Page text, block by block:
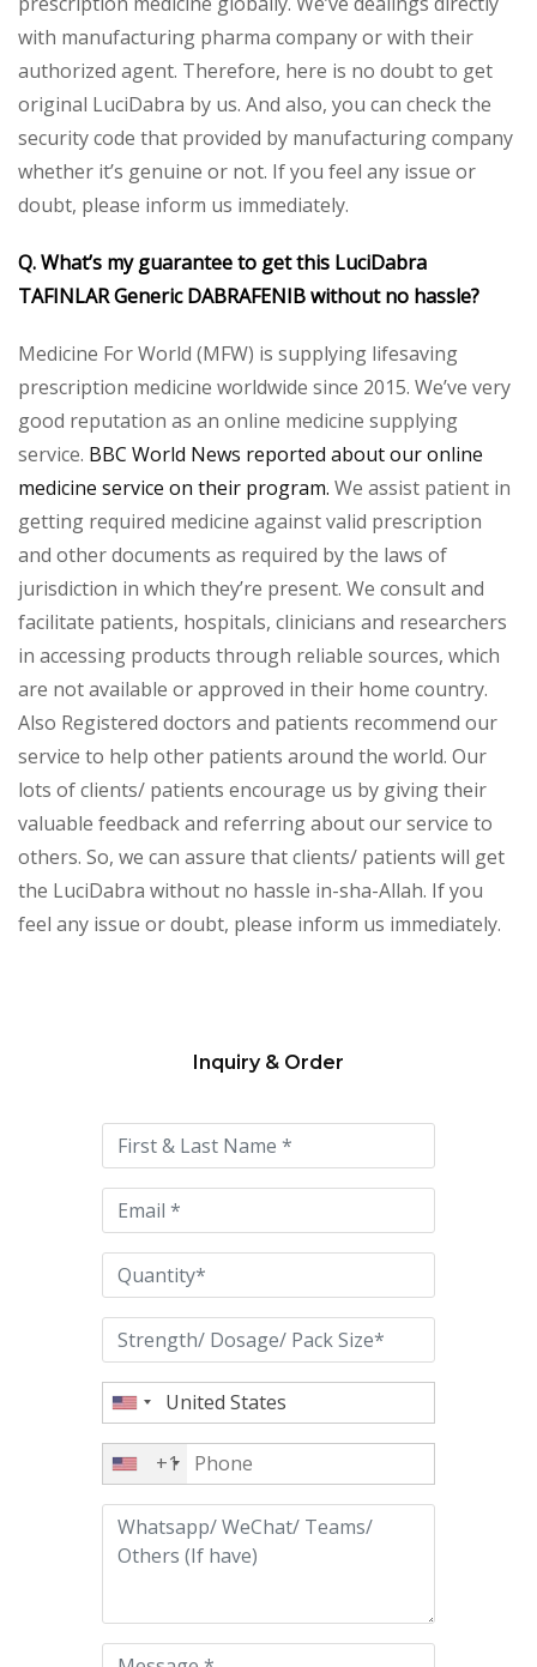
with manufacturing pharma company or with their
authorized agent. Therefore, here is no doubt to get
original LuciDabra by us. And also, you can check the
security code that provided by manufacturing company
whether it’s genuine or not. If you feel any issue or
doubt, please inform us immediately.
Q. What’s my guarantee to get this LuciDabra
TAFINLAR Generic DABRAFENIB without no hassle?
Medicine For World (MFW) is supplying lifesaving
prescription medicine worldwide since 2015. We’ve very
good reputation as an online medicine supplying
service. BBC World News reported about our online
medicine service on their program. We assist patient in
getting required medicine against valid prescription
and other documents as required by the laws of
jurisdiction in which they’re present. We consult and
facilitate patients, hospitals, clinicians and researchers
in accessing products through reliable sources, which
are not available or approved in their home country.
Also Registered doctors and patients recommend our
service to help other patients around the world. Our
lots of clients/ patients encourage us by giving their
valuable feedback and referring about our service to
others. So, we can assure that clients/ patients will get
the LuciDabra without no hassle in-sha-Allah. If you
feel any issue or doubt, please inform us immediately.
this
field
empty.
Inquiry & Order
+1